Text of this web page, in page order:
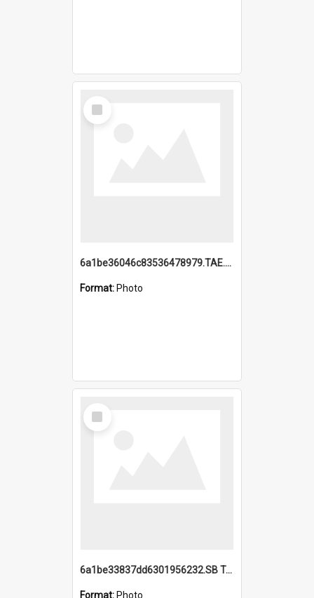
Select
Item
6a1be36046c83536478979.TAE.mp4
Format: Photo
Select
Item
6a1be33837dd6301956232.SB TAE Restored from Helo.jpg
Format: Photo